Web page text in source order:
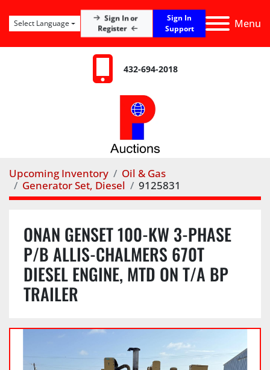
Menu
Sign In or
Register
Sign In
Support
Select Language
432-694-2018
Upcoming Inventory
Oil & Gas
Generator Set, Diesel
9125831
ONAN GENSET 100-KW 3-PHASE
P/B ALLIS-CHALMERS 670T
DIESEL ENGINE, MTD ON T/A BP
TRAILER